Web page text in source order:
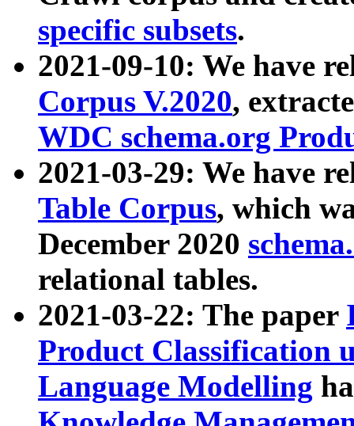
specific subsets.
2021-09-10: We have
Corpus V.2020,
WDC schema.org
2021-03-29: We have
Table Corpus, which
December 2020
relational tables.
2021-03-22: The paper
Product Classification
Language Modelling